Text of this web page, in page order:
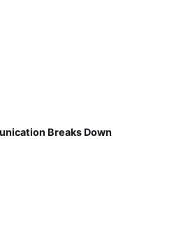
Breaks Down